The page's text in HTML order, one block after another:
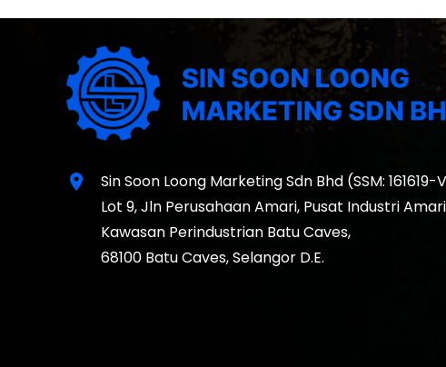
location_on
Sin Soon Loong Marketing Sdn Bhd (SSM: 161619-
Lot 9, Jln Perusahaan Amari, Pusat Industri
Kawasan Perindustrian Batu Caves,
68100 Batu Caves, Selangor D.E.